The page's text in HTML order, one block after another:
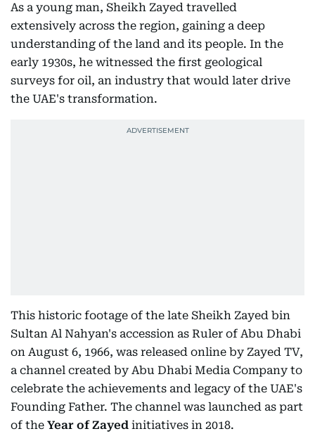
As a young man, Sheikh Zayed travelled
extensively across the region, gaining a deep
understanding of the land and its people. In the
early 1930s, he witnessed the first geological
surveys for oil, an industry that would later drive
the UAE's transformation.
This historic footage of the late Sheikh Zayed bin
Sultan Al Nahyan's accession as Ruler of Abu Dhabi
on August 6, 1966, was released online by Zayed TV,
a channel created by Abu Dhabi Media Company to
celebrate the achievements and legacy of the UAE's
Founding Father. The channel was launched as part
of the Year of Zayed initiatives in 2018.